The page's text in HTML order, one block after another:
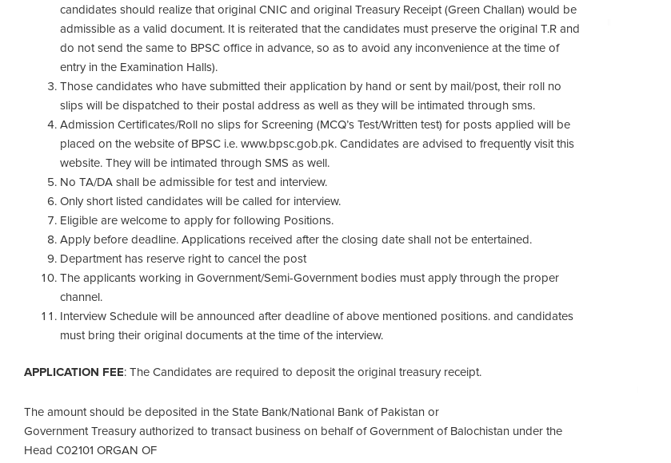
candidates should realize that original CNIC and original Treasury Receipt (Green Challan) would be
admissible as a valid document. It is reiterated that the candidates must preserve the original T.R and
do not send the same to BPSC office in advance, so as to avoid any inconvenience at the time of
entry in the Examination Halls).
Those candidates who have submitted their application by hand or sent by mail/post, their roll no
slips will be dispatched to their postal address as well as they will be intimated through sms.
Admission Certificates/Roll no slips for Screening (MCQ’s Test/Written test) for posts applied will be
placed on the website of BPSC i.e. www.bpsc.gob.pk. Candidates are advised to frequently visit this
website. They will be intimated through SMS as well.
No TA/DA shall be admissible for test and interview.
Only short listed candidates will be called for interview.
Eligible are welcome to apply for following Positions.
Apply before deadline. Applications received after the closing date shall not be entertained.
Department has reserve right to cancel the post
The applicants working in Government/Semi-Government bodies must apply through the proper
channel.
Interview Schedule will be announced after deadline of above mentioned positions. and candidates
must bring their original documents at the time of the interview.
APPLICATION FEE: The Candidates are required to deposit the original treasury receipt.
The amount should be deposited in the State Bank/National Bank of Pakistan or
Government Treasury authorized to transact business on behalf of Government of Balochistan under the
Head C02101 ORGAN OF